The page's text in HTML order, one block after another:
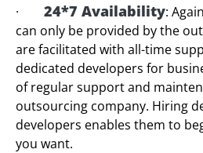
· 24*7 Availability:
can only be provided by the
are facilitated with all-time
dedicated developers for
of regular support and
outsourcing company. Hiring
developers enables them to
you want.